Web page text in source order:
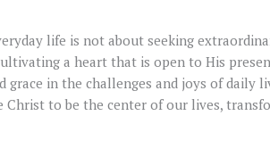
life is not about seeking
a heart that is open to His
grace in the challenges and joys of daily
Christ to be the center of our lives,